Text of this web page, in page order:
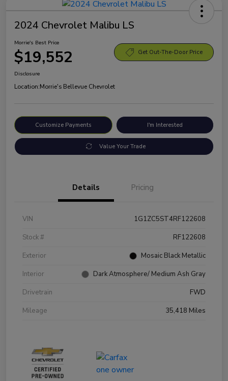
2024 Chevrolet Malibu LS
Morrie's Best Price
$19,552 Get Out-The-Door Price
Disclosure
Location:Morrie's Bellevue Chevrolet
Customize Payments I'm Interested
Value Your Trade
Details Pricing
VIN
1G1ZC5ST4RF122608
Stock #
RF122608
Exterior
Mosaic Black Metallic
Interior
Dark Atmosphere/ Medium Ash Gray
Drivetrain
FWD
Mileage
35,418 Miles